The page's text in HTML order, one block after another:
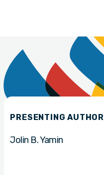
PRESENTING AUTHOR
Jolin B. Yamin